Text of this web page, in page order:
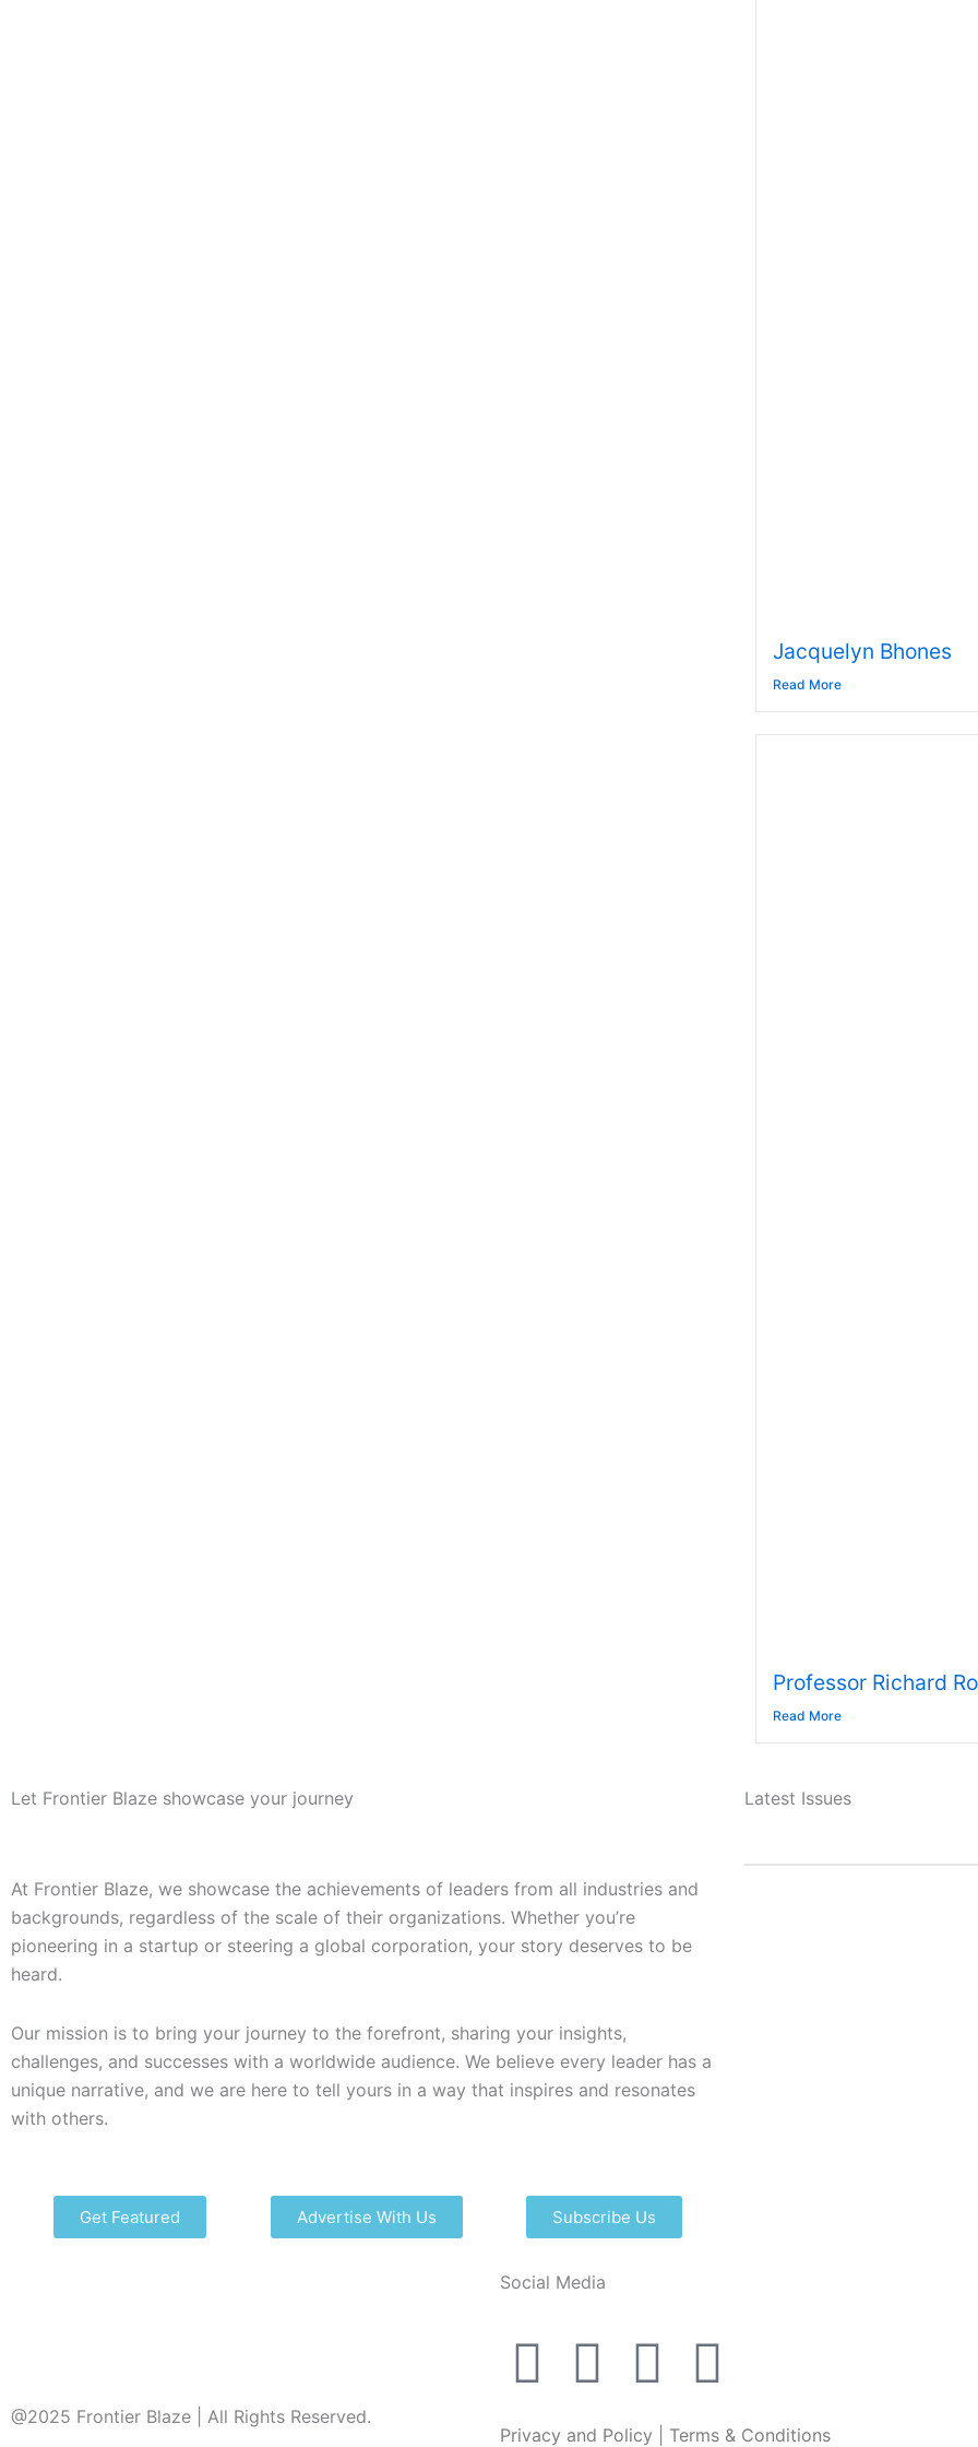
Jacquelyn Bhones
Read More
Professor Richard
Read More
Let Frontier Blaze showcase your journey
At Frontier Blaze, we showcase the achievements of leaders from all industries and
backgrounds, regardless of the scale of their organizations. Whether you’re
pioneering in a startup or steering a global corporation, your story deserves to be
heard.
Our mission is to bring your journey to the forefront, sharing your insights,
challenges, and successes with a worldwide audience. We believe every leader has a
unique narrative, and we are here to tell yours in a way that inspires and resonates
with others.
Get Featured Advertise With Us Subscribe Us
Latest Issues
@2025 Frontier Blaze | All Rights Reserved.
Social Media
I
n
L
i
F
a
X
-
Privacy and Policy Terms & Conditions